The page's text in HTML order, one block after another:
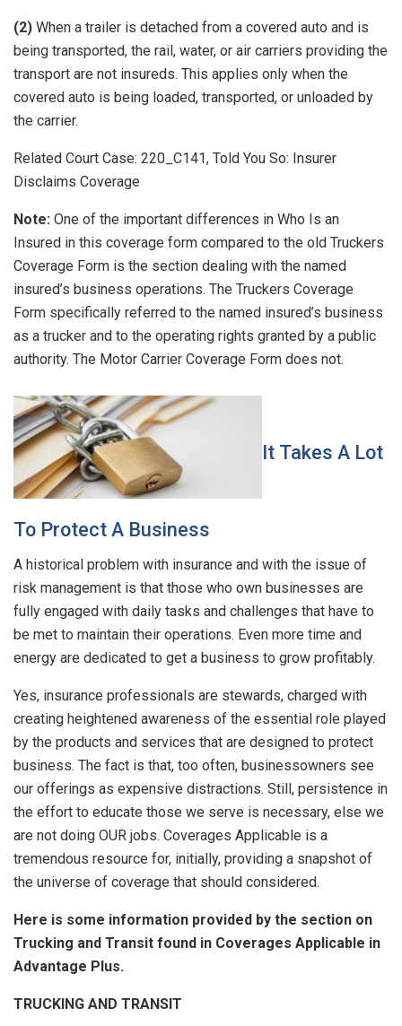
(2) When a trailer is detached from a covered auto and is
being transported, the rail, water, or air carriers providing the
transport are not insureds. This applies only when the
covered auto is being loaded, transported, or unloaded by
the carrier.
Related Court Case: 220_C141, Told You So: Insurer
Disclaims Coverage
Note: One of the important differences in Who Is an
Insured in this coverage form compared to the old Truckers
Coverage Form is the section dealing with the named
insured’s business operations. The Truckers Coverage
Form specifically referred to the named insured’s business
as a trucker and to the operating rights granted by a public
authority. The Motor Carrier Coverage Form does not.
It Takes A Lot
To Protect A Business
A historical problem with insurance and with the issue of
risk management is that those who own businesses are
fully engaged with daily tasks and challenges that have to
be met to maintain their operations. Even more time and
energy are dedicated to get a business to grow profitably.
Yes, insurance professionals are stewards, charged with
creating heightened awareness of the essential role played
by the products and services that are designed to protect
business. The fact is that, too often, businessowners see
our offerings as expensive distractions. Still, persistence in
the effort to educate those we serve is necessary, else we
are not doing OUR jobs. Coverages Applicable is a
tremendous resource for, initially, providing a snapshot of
the universe of coverage that should considered.
Here is some information provided by the section on
Trucking and Transit found in Coverages Applicable in
Advantage Plus.
TRUCKING AND TRANSIT